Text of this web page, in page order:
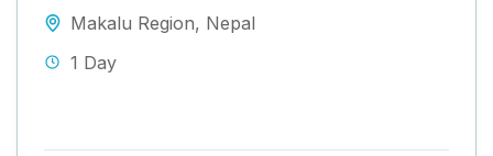
Makalu Region, Nepal
1 Day